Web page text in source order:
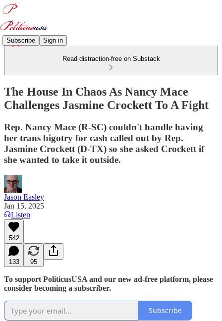
Subscribe Sign in
Read distraction-free on Substack
The House In Chaos As Nancy Mace
Challenges Jasmine Crockett To A Fight
Rep. Nancy Mace (R-SC) couldn't handle having
her trans bigotry for cash called out by Rep.
Jasmine Crockett (D-TX) so she asked Crockett if
she wanted to take it outside.
Jason Easley
Jan 15, 2025
Listen
542
133 95
To support PoliticusUSA and our new ad-free platform, please
consider becoming a subscriber.
Subscribe